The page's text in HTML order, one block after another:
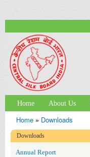
Main menu
Home About Us
You are here
Home» Downloads
Downloads
Annual Report